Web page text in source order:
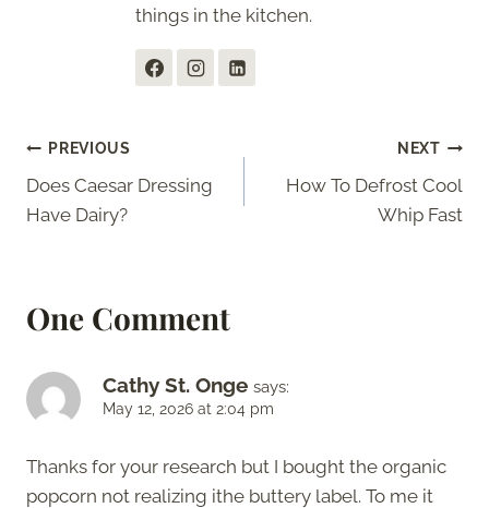
things in the kitchen.
Post
navigation
PREVIOUS
Does Caesar Dressing
Have Dairy?
NEXT
How To Defrost Cool
Whip Fast
One Comment
Cathy St. Onge says:
May 12, 2026 at 2:04 pm
Thanks for your research but I bought the organic
popcorn not realizing ithe buttery label. To me it